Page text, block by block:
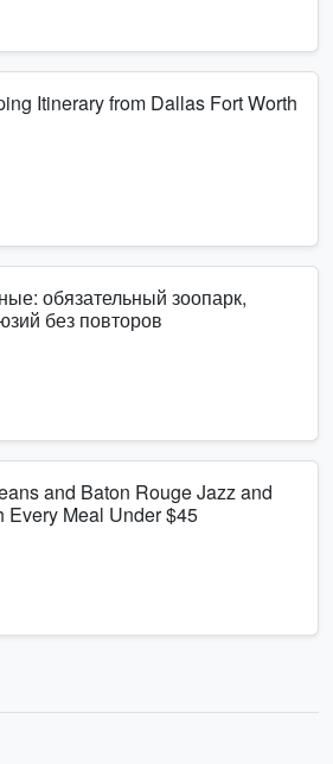
Itinerary from Dallas Fort Worth
обязательный зоопарк,
без повторов
and Baton Rouge Jazz and
Every Meal Under $45